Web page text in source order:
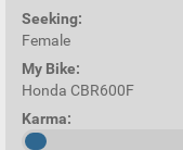
Seeking:
Female
My Bike:
Honda CBR600F
Karma: